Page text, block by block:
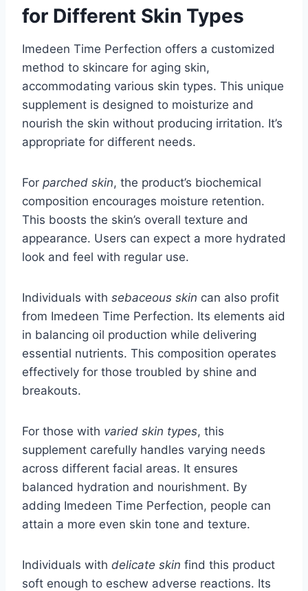
for Different Skin Types
Imedeen Time Perfection offers a customized
method to skincare for aging skin,
accommodating various skin types. This unique
supplement is designed to moisturize and
nourish the skin without producing irritation. It’s
appropriate for different needs.
For parched skin, the product’s biochemical
composition encourages moisture retention.
This boosts the skin’s overall texture and
appearance. Users can expect a more hydrated
look and feel with regular use.
Individuals with sebaceous skin can also profit
from Imedeen Time Perfection. Its elements aid
in balancing oil production while delivering
essential nutrients. This composition operates
effectively for those troubled by shine and
breakouts.
For those with varied skin types, this
supplement carefully handles varying needs
across different facial areas. It ensures
balanced hydration and nourishment. By
adding Imedeen Time Perfection, people can
attain a more even skin tone and texture.
Individuals with delicate skin find this product
soft enough to eschew adverse reactions. Its